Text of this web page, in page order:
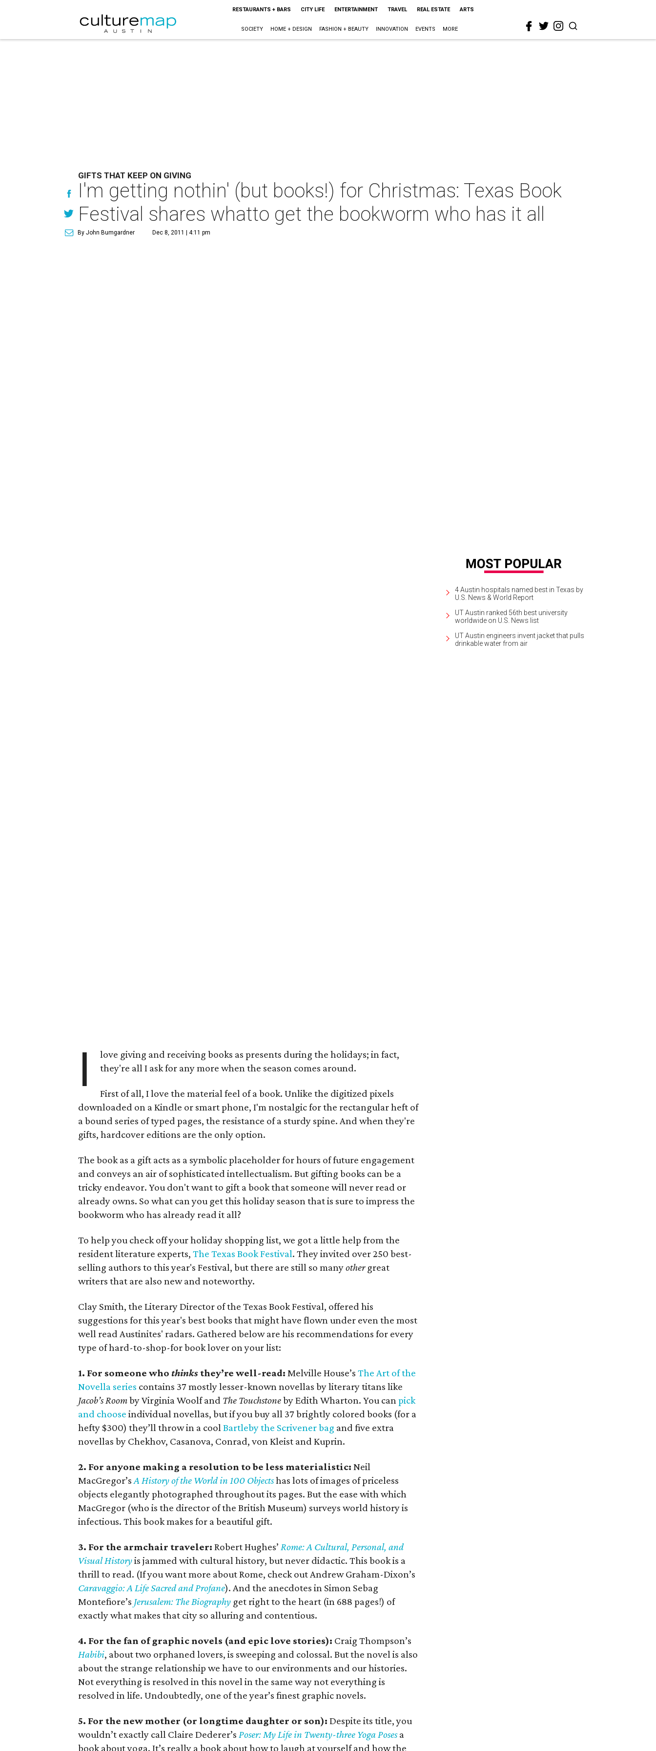
RESTAURANTS + BARS CITY LIFE ENTERTAINMENT TRAVEL REAL ESTATE ARTS
SOCIETY HOME + DESIGN FASHION + BEAUTY INNOVATION EVENTS MORE
GIFTS THAT KEEP ON GIVING
I'm getting nothin' (but books!) for Christmas: Texas Book
Festival shares whatto get the bookworm who has it all
By John Bumgardner Dec 8, 2011 | 4:11 pm
I
love giving and receiving books as presents during the holidays; in fact,
they're all I ask for any more when the season comes around.
First of all, I love the material feel of a book. Unlike the digitized pixels
downloaded on a Kindle or smart phone, I'm nostalgic for the rectangular heft of
a bound series of typed pages, the resistance of a sturdy spine. And when they're
gifts, hardcover editions are the only option.
The book as a gift acts as a symbolic placeholder for hours of future engagement
and conveys an air of sophisticated intellectualism. But gifting books can be a
tricky endeavor. You don't want to gift a book that someone will never read or
already owns. So what can you get this holiday season that is sure to impress the
bookworm who has already read it all?
To help you check off your holiday shopping list, we got a little help from the
resident literature experts, The Texas Book Festival. They invited over 250 best-
selling authors to this year's Festival, but there are still so manyothergreat
writers that are also new and noteworthy.
Clay Smith, the Literary Director of the Texas Book Festival, offered his
suggestions for this year's best books that might have flown under even the most
well read Austinites' radars. Gathered below are his recommendations for every
type of hard-to-shop-for book lover on your list:
1. For someone who thinksthey’re well-read: Melville House’s The Art of the
Novella series contains 37 mostly lesser-known novellas by literary titans like
Jacob’s Roomby Virginia Woolf and The Touchstoneby Edith Wharton. You canpick
and choose individual novellas, but if you buy all 37 brightly colored books (for a
hefty $300) they’ll throw in a coolBartleby the Scrivener bag and five extra
novellas by Chekhov, Casanova, Conrad, von Kleist and Kuprin.
2. For anyone making a resolution to be less materialistic: Neil
MacGregor’sA History of the World in 100 Objectshas lots of images of priceless
objects elegantly photographed throughout its pages. But the ease with which
MacGregor (who is the director of the British Museum) surveys world history is
infectious. This book makes for a beautiful gift.
3. For the armchair traveler: Robert Hughes’ Rome: A Cultural, Personal, and
Visual Historyis jammed with cultural history, but never didactic. This book is a
thrill to read. (If you want more about Rome, check out Andrew Graham-Dixon’s
Caravaggio: A Life Sacred and Profane). And the anecdotes in Simon Sebag
Montefiore’s Jerusalem: The Biography get right to the heart (in 688 pages!) of
exactly what makes that city so alluring and contentious.
4. For the fan of graphic novels (and epic love stories): Craig Thompson’s
Habibi, about two orphaned lovers, is sweeping and colossal. But the novel is also
about the strange relationship we have to our environments and our histories.
Not everything is resolved in this novel in the same way not everything is
resolved in life. Undoubtedly, one of the year’s finest graphic novels.
5. For the new mother (or longtime daughter or son): Despite its title, you
wouldn’t exactly call Claire Dederer’s Poser: My Life in Twenty-three Yoga Posesa
book about yoga. It’s really a book about how to laugh at yourself and how the
4 Austin hospitals named best in Texas by
U.S. News & World Report
UT Austin ranked 56th best university
worldwide on U.S. News list
UT Austin engineers invent jacket that pulls
drinkable water from air